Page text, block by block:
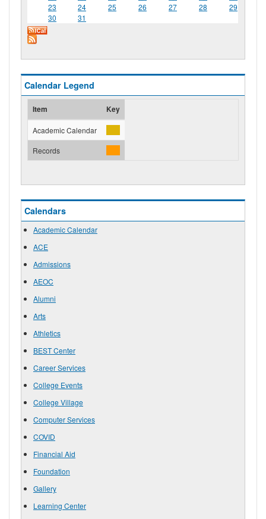
23
24 25 26 27 28
29
30
31
Calendar Legend
Item Key
Academic Calendar
Records
Calendars
Academic Calendar
ACE
Admissions
AEOC
Alumni
Arts
Athletics
BEST Center
Career Services
College Events
College Village
Computer Services
COVID
Financial Aid
Foundation
Gallery
Learning Center